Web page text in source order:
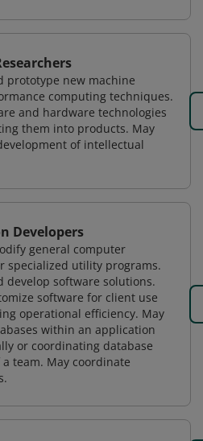
prototype new machine
computing techniques.
and hardware technologies
them into products. May
of intellectual
Developers
general computer
specialized utility programs.
develop software solutions.
software for client use
operational efficiency. May
within an application
or coordinating database
team. May coordinate